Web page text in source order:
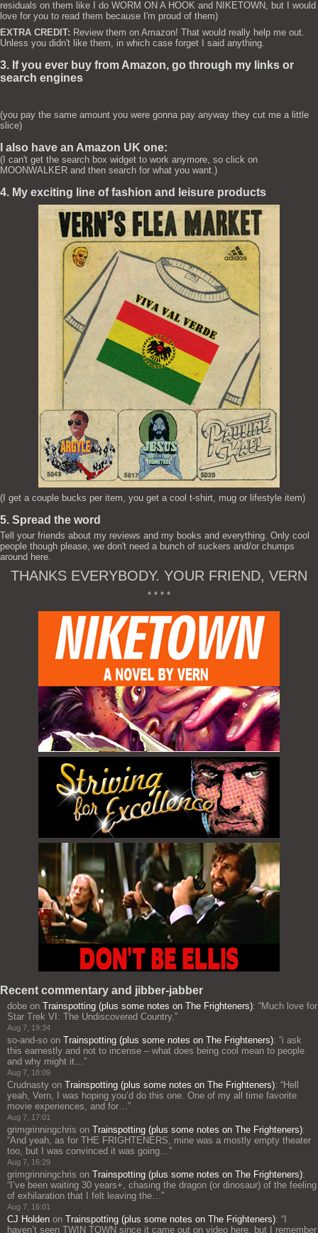
residuals on them like I do WORM ON A HOOK and NIKETOWN, but I would
love for you to read them because I'm proud of them)
EXTRA CREDIT: Review them on Amazon! That would really help me out.
Unless you didn't like them, in which case forget I said anything.
3. If you ever buy from Amazon, go through my links or
search engines
(you pay the same amount you were gonna pay anyway they cut me a little
slice)
I also have an Amazon UK one:
(I can't get the search box widget to work anymore, so click on
MOONWALKER and then search for what you want.)
4. My exciting line of fashion and leisure products
(I get a couple bucks per item, you get a cool t-shirt, mug or lifestyle item)
5. Spread the word
Tell your friends about my reviews and my books and everything. Only cool
people though please, we don't need a bunch of suckers and/or chumps
around here.
THANKS EVERYBODY. YOUR FRIEND, VERN
* * * *
Recent commentary and jibber-jabber
dobe on Trainspotting (plus some notes on The Frighteners): “Much love for
Star Trek VI: The Undiscovered Country.”
Aug 7, 19:34
so-and-so on Trainspotting (plus some notes on The Frighteners): “i ask
this earnestly and not to incense – what does being cool mean to people
and why might it…”
Aug 7, 18:09
Crudnasty on Trainspotting (plus some notes on The Frighteners): “Hell
yeah, Vern, I was hoping you’d do this one. One of my all time favorite
movie experiences, and for…”
Aug 7, 17:01
grimgrinningchris on Trainspotting (plus some notes on The Frighteners):
“And yeah, as for THE FRIGHTENERS, mine was a mostly empty theater
too, but I was convinced it was going…”
Aug 7, 16:29
grimgrinningchris on Trainspotting (plus some notes on The Frighteners):
“ I’ve been waiting 30 years+, chasing the dragon (or dinosaur) of the feeling
of exhilaration that I felt leaving the…”
Aug 7, 16:01
CJ Holden on Trainspotting (plus some notes on The Frighteners): “
haven’t seen TWIN TOWN since it came out on video here, but I remember